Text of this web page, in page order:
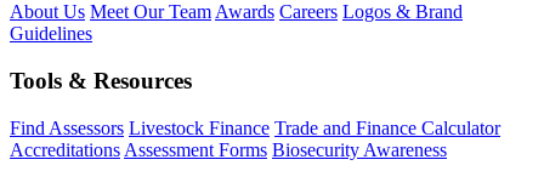
About Us Meet Our Team Awards Careers Logos & Brand
Guidelines
Tools & Resources
Find Assessors Livestock Finance Trade and Finance Calculator
Accreditations Assessment Forms Biosecurity Awareness